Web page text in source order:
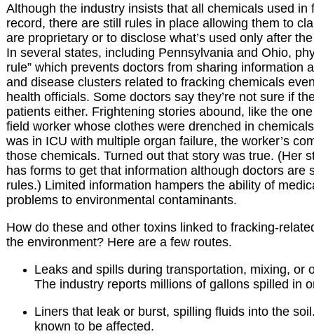
Although the industry insists that all chemicals used in
record, there are still rules in place allowing them to
are proprietary or to disclose what’s used only after
In several states, including Pennsylvania and Ohio,
rule” which prevents doctors from sharing information
and disease clusters related to fracking chemicals
health officials. Some doctors say they’re not sure if
patients either. Frightening stories abound, like the
field worker whose clothes were drenched in
was in ICU with multiple organ failure, the worker’s
those chemicals. Turned out that story was true. (Her
has forms to get that information although doctors are
rules.) Limited information hampers the ability of
problems to environmental contaminants.
How do these and other toxins linked to fracking-
the environment? Here are a few routes.
Leaks and spills during transportation, mixing, or
The industry reports millions of gallons spilled in
Liners that leak or burst, spilling fluids into the
known to be affected.